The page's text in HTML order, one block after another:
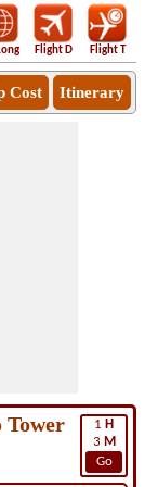
Flight D Flight T
Cost Itinerary
1 H
3 M
Go